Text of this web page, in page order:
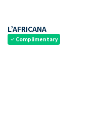
L’AFRICANA
check Complimentary